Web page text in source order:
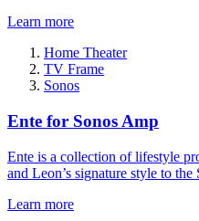
Learn more
Home Theater
TV Frame
Sonos
Ente for Sonos Amp
Ente is a collection of lifestyle
and Leon’s signature style to the
Learn more